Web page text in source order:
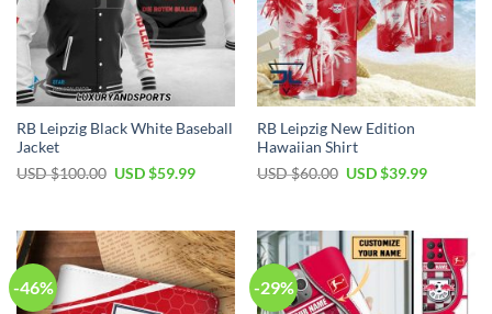
RB Leipzig Black White Baseball
Jacket
USD $100.00 Original
$100.00.
USD $59.99Current
$59.99.
RB Leipzig New Edition
Hawaiian Shirt
USD $60.00 Original
$60.00.
USD $39.99Current
-46% -29%